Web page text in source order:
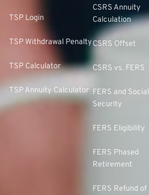
TSP Login
TSP Withdrawal Penalty
TSP Calculator
TSP Annuity Calculator
CSRS Annuity
Calculation
CSRS Offset
CSRS vs. FERS
FERS and Social
Security
FERS Eligibility
FERS Phased
Retirement
FERS Refund of